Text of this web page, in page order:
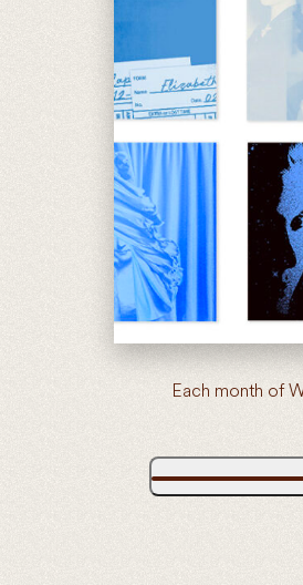
Each month of